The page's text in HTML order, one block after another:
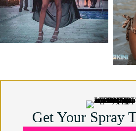
Get Your Spray